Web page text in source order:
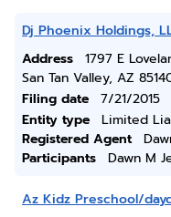
Dj Phoenix Holdings,
Address
1797 E
San Tan Valley, AZ
Filing date
7/21/2015
Entity type
Limited
Registered Agent
Participants
Dawn M
Az Kidz Preschool/